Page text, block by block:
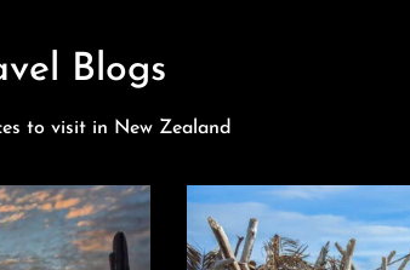
Blogs
to visit in New Zealand